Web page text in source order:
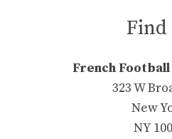
Find
French
323 W
New
NY